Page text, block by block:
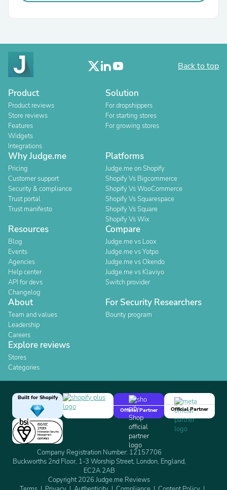
Back to top
Product
Product reviews
Store reviews
Features
Widgets
Integrations
Solution
For dropshippers
For starting stores
For growing stores
Why Judge.me
Pricing
Customer support
Security & compliance
Trust portal
Trust manifesto
Platforms
Judge.me on Shopify
Shopify Vs Bigcommerce
Shopify Vs WooCommerce
Shopify Vs Squarespace
Shopify Vs Square
Shopify Vs Wix
Resources
Blog
Events
Agencies
Help center
API for devs
Changelog
Compare
Judge.me vs Loox
Judge.me vs Yotpo
Judge.me vs Okendo
Judge.me vs Klaviyo
Switch provider
About
Team and values
Leadership
Careers
For Security Researchers
Bounty program
Explore reviews
Stores
Categories
Built for Shopify
Official Partner
Official Partner
Company Registration Number: 12157706
Buckworths 2nd Floor, 1-3 Worship Street, London, England,
EC2A 2AB
Copyright 2026 Judge.me Reviews